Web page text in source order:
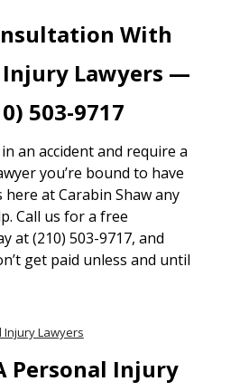
With
Injury Lawyers —
503-9717
an accident and require a
you’re bound to have
here at Carabin Shaw any
Call us for a free
at (210) 503-9717, and
get paid unless and until
Lawyers
Personal Injury